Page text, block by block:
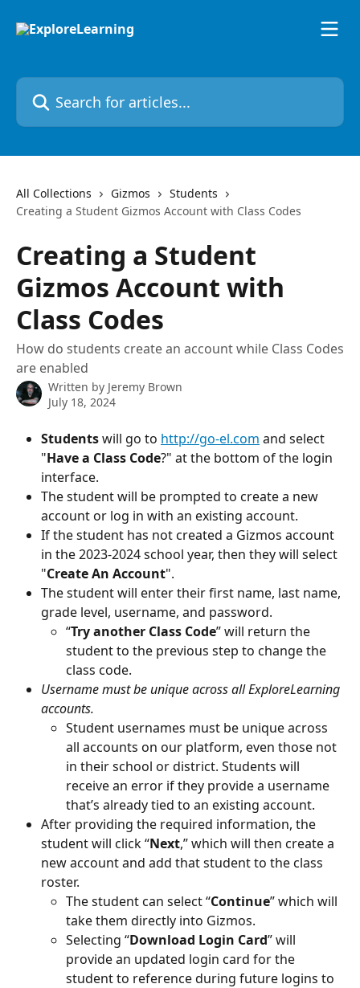
Search for articles...
All Collections Gizmos
Students
Creating a Student Gizmos Account with Class Codes
Creating a Student
Gizmos Account with
Class Codes
How do students create an account while Class Codes
are enabled
Written by Jeremy Brown
July 18, 2024
Students will go to http://go-el.com and select
"Have a Class Code?" at the bottom of the login
interface.
The student will be prompted to create a new
account or log in with an existing account.
If the student has not created a Gizmos account
in the 2023-2024 school year, then they will select
"Create An Account".
The student will enter their first name, last name,
grade level, username, and password.
“Try another Class Code” will return the
student to the previous step to change the
class code.
Username must be unique across all ExploreLearning
accounts.
Student usernames must be unique across
all accounts on our platform, even those not
in their school or district. Students will
receive an error if they provide a username
that’s already tied to an existing account.
After providing the required information, the
student will click “Next,” which will then create a
new account and add that student to the class
roster.
The student can select “Continue” which will
take them directly into Gizmos.
Selecting “Download Login Card” will
provide an updated login card for the
student to reference during future logins to